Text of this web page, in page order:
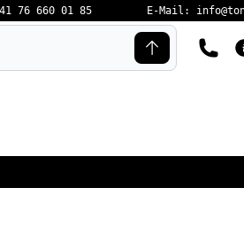
76 660 01 85 E-Mail: